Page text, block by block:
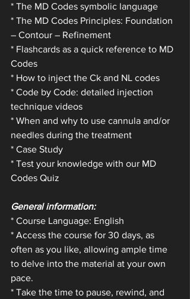
* The MD Codes symbolic language
* The MD Codes Principles: Foundation
– Contour – Refinement
* Flashcards as a quick reference to MD
Codes
* How to inject the Ck and NL codes
* Code by Code: detailed injection
technique videos
* When and why to use cannula and/or
needles during the treatment
* Case Study
* Test your knowledge with our MD
Codes Quiz
General information:
* Course Language: English
* Access the course for 30 days, as
often as you like, allowing ample time
to delve into the material at your own
pace.
* Take the time to pause, rewind, and